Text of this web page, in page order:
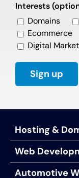
Interests
Domains
Ecommerce
Digital
Hosting &
Web
Automotive